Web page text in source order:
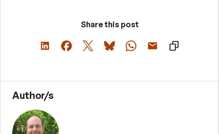
Share this post
Author/s